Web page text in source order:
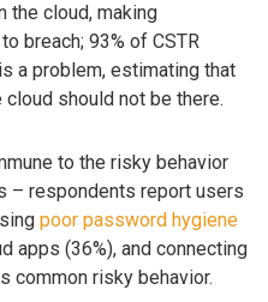
the cloud, making
breach; 93% of CSTR
a problem, estimating that
should not be there.
to the risky behavior
– respondents report users
poor password hygiene
apps (36%), and connecting
common risky behavior.